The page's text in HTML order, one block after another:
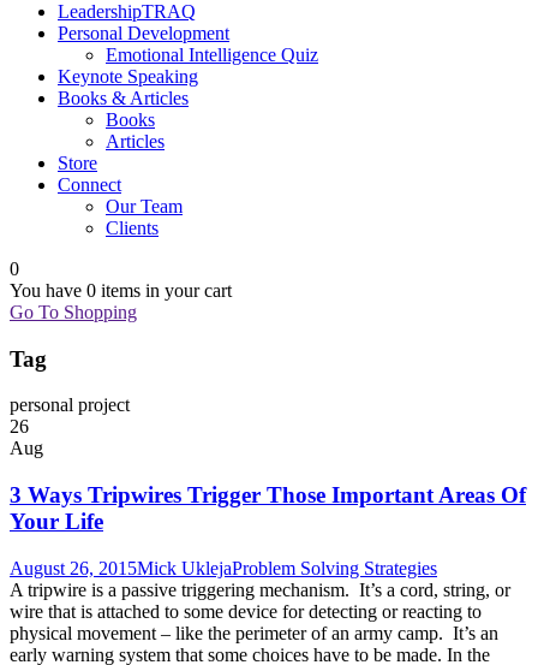
LeadershipTRAQ
Personal Development
Emotional Intelligence Quiz
Keynote Speaking
Books & Articles
Books
Articles
Store
Connect
Our Team
Clients
0
You have 0 items in your cart
Go To Shopping
Tag
personal project
26
Aug
3 Ways Tripwires Trigger Those Important Areas Of
Your Life
August 26, 2015Mick UklejaProblem Solving Strategies
A tripwire is a passive triggering mechanism. It’s a cord, string, or
wire that is attached to some device for detecting or reacting to
physical movement – like the perimeter of an army camp. It’s an
early warning system that some choices have to be made. In the